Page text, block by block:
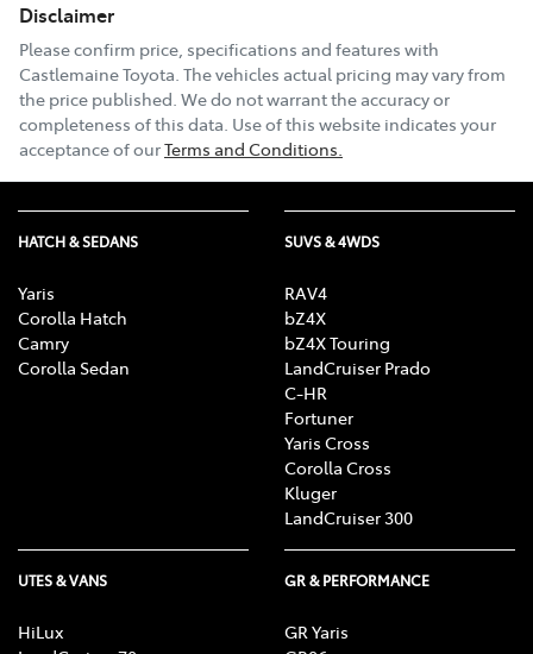
Disclaimer
Please confirm price, specifications and features with
Castlemaine Toyota. The vehicles actual pricing may vary from
the price published. We do not warrant the accuracy or
completeness of this data. Use of this website indicates your
acceptance of ourTerms and Conditions.
HATCH & SEDANS
Yaris
Corolla Hatch
Camry
Corolla Sedan
SUVS & 4WDS
RAV4
bZ4X
bZ4X Touring
LandCruiser Prado
C-HR
Fortuner
Yaris Cross
Corolla Cross
Kluger
LandCruiser 300
UTES & VANS
HiLux
GR & PERFORMANCE
GR Yaris